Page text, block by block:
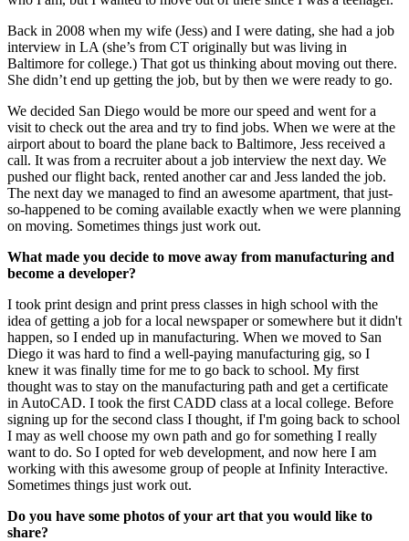
Back in 2008 when my wife (Jess) and I were dating, she had a job
interview in LA (she’s from CT originally but was living in
Baltimore for college.) That got us thinking about moving out there.
She didn’t end up getting the job, but by then we were ready to go.
We decided San Diego would be more our speed and went for a
visit to check out the area and try to find jobs. When we were at the
airport about to board the plane back to Baltimore, Jess received a
call. It was from a recruiter about a job interview the next day. We
pushed our flight back, rented another car and Jess landed the job.
The next day we managed to find an awesome apartment, that just-
so-happened to be coming available exactly when we were planning
on moving. Sometimes things just work out.
What made you decide to move away from manufacturing and
become a developer?
I took print design and print press classes in high school with the
idea of getting a job for a local newspaper or somewhere but it didn't
happen, so I ended up in manufacturing. When we moved to San
Diego it was hard to find a well-paying manufacturing gig, so I
knew it was finally time for me to go back to school. My first
thought was to stay on the manufacturing path and get a certificate
in AutoCAD. I took the first CADD class at a local college. Before
signing up for the second class I thought, if I'm going back to school
I may as well choose my own path and go for something I really
want to do. So I opted for web development, and now here I am
working with this awesome group of people at Infinity Interactive.
Sometimes things just work out.
Do you have some photos of your art that you would like to
share?